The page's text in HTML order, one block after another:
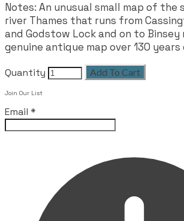
Notes: An unusual small map of
river Thames that runs from
and Godstow Lock and on to Binsey
genuine antique map over 130 years
Quantity Add To Cart
Join Our List
Email *